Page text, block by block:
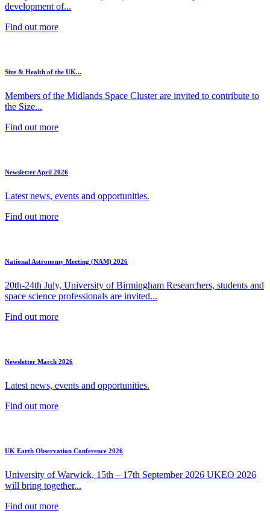
development of...
Find out more
Size & Health of the UK...
Members of the Midlands Space Cluster are invited to contribute to
the Size...
Find out more
Newsletter April 2026
Latest news, events and opportunities.
Find out more
National Astronomy Meeting (NAM) 2026
20th-24th July, University of Birmingham Researchers, students and
space science professionals are invited...
Find out more
Newsletter March 2026
Latest news, events and opportunities.
Find out more
UK Earth Observation Conference 2026
University of Warwick, 15th – 17th September 2026 UKEO 2026
will bring together...
Find out more